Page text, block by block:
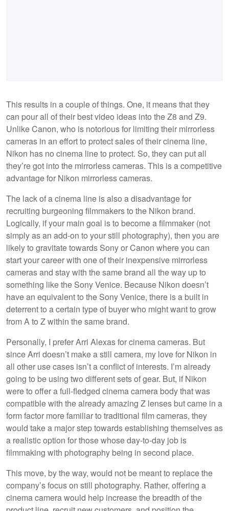
This results in a couple of things. One, it means that they
can pour all of their best video ideas into the Z8 and Z9.
Unlike Canon, who is notorious for limiting their mirrorless
cameras in an effort to protect sales of their cinema line,
Nikon has no cinema line to protect. So, they can put all
they’re got into the mirrorless cameras. This is a competitive
advantage for Nikon mirrorless cameras.
The lack of a cinema line is also a disadvantage for
recruiting burgeoning filmmakers to the Nikon brand.
Logically, if your main goal is to become a filmmaker (not
simply as an add-on to your still photography), then you are
likely to gravitate towards Sony or Canon where you can
start your career with one of their inexpensive mirrorless
cameras and stay with the same brand all the way up to
something like the Sony Venice. Because Nikon doesn’t
have an equivalent to the Sony Venice, there is a built in
deterrent to a certain type of buyer who might want to grow
from A to Z within the same brand.
Personally, I prefer Arri Alexas for cinema cameras. But
since Arri doesn’t make a still camera, my love for Nikon in
all other use cases isn’t a conflict of interests. I’m already
going to be using two different sets of gear. But, if Nikon
were to offer a full-fledged cinema camera body that was
compatible with the already amazing Z lenses but came in a
form factor more familiar to traditional film cameras, they
would take a major step towards establishing themselves as
a realistic option for those whose day-to-day job is
filmmaking with photography being in second place.
This move, by the way, would not be meant to replace the
company’s focus on still photography. Rather, offering a
cinema camera would help increase the breadth of the